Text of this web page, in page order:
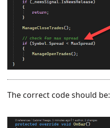
The correct code should be: